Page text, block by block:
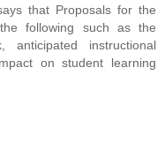
that Proposals for the
following such as the
anticipated instructional
on student learning